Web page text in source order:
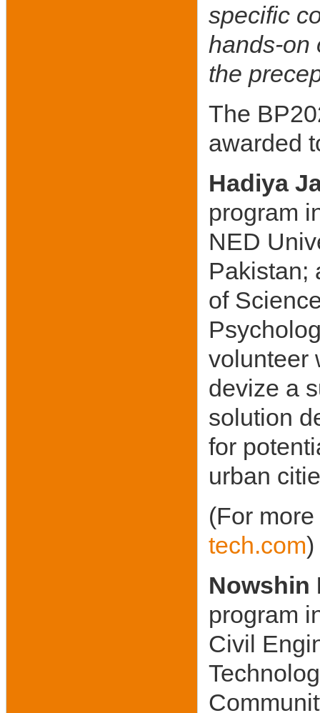
specific
hands-on
the
The
awarded
Hadiya
program
NED
Pakistan;
of
volunteer
devize a
solution
for
urban
(For
tech.com)
Nowshin
program
Civil